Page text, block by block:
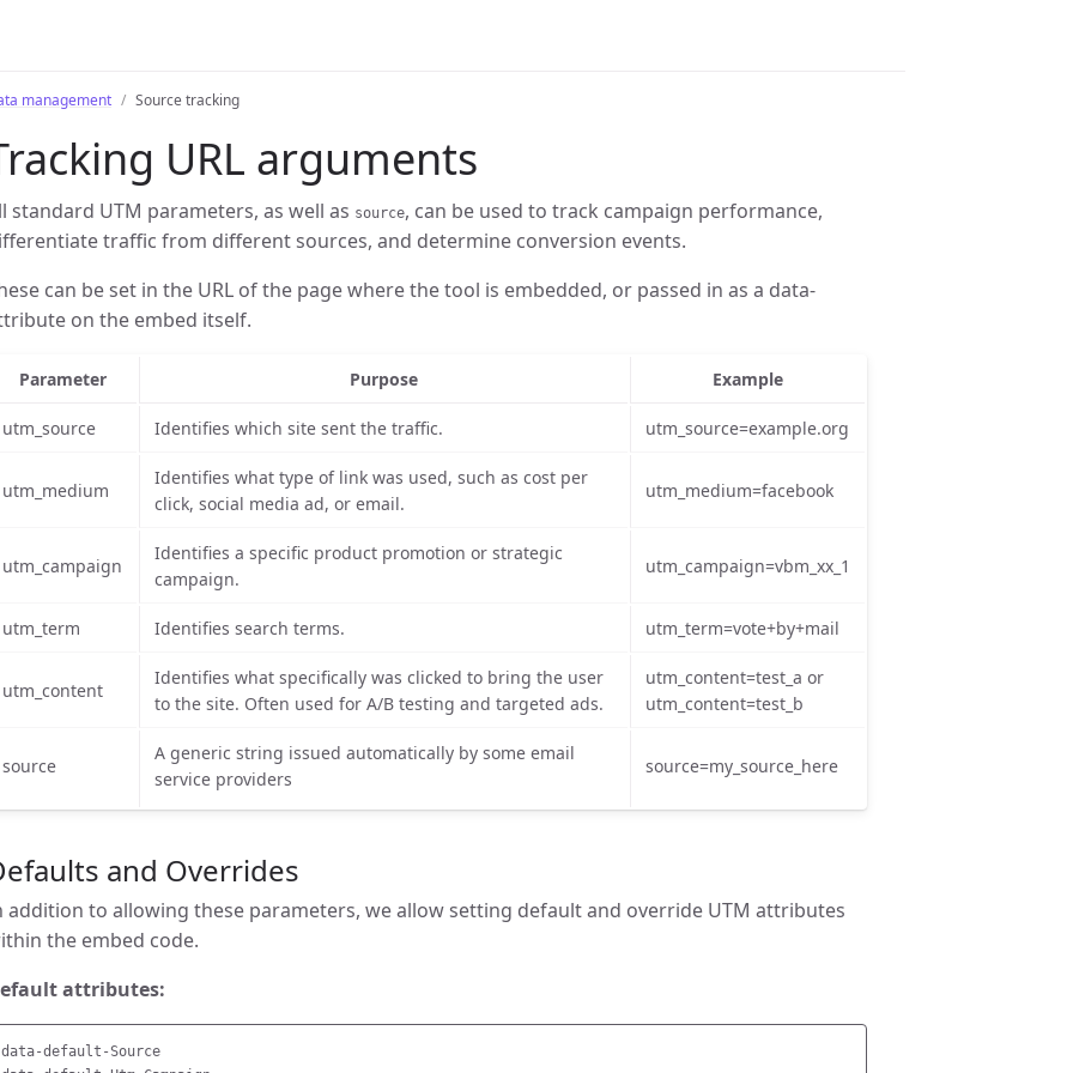
management Source tracking
URL arguments
standard UTM parameters, as well as source, can be used to track campaign performance,
traffic from different sources, and determine conversion events.
can be set in the URL of the page where the tool is embedded, or passed in as a data-
on the embed itself.
Parameter Purpose Example
utm_source Identifies which site sent the traffic. utm_source=example.org
utm_medium
Identifies what type of link was used, such as cost per
click, social media ad, or email.
utm_medium=facebook
utm_campaign
Identifies a specific product promotion or strategic
campaign.
utm_campaign=vbm_xx_1
utm_term Identifies search terms. utm_term=vote+by+mail
utm_content
Identifies what specifically was clicked to bring the user
to the site. Often used for A/B testing and targeted ads.
utm_content=test_a or
utm_content=test_b
source
A generic string issued automatically by some email
service providers
source=my_source_here
and Overrides
addition to allowing these parameters, we allow setting default and override UTM attributes
the embed code.
attributes:
data-default-Source